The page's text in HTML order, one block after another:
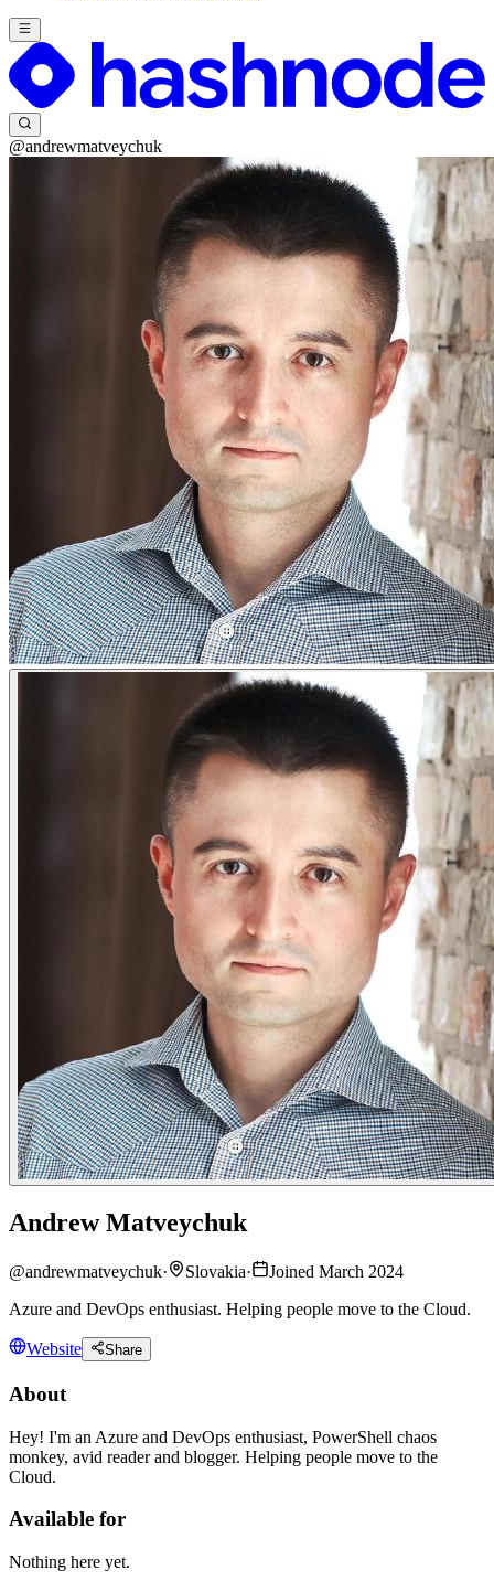
@andrewmatveychuk
Andrew Matveychuk
@andrewmatveychuk· Slovakia·
Joined March 2024
Azure and DevOps enthusiast. Helping people move to the Cloud.
Website Share
About
Hey! I'm an Azure and DevOps enthusiast, PowerShell chaos
monkey, avid reader and blogger. Helping people move to the
Cloud.
Available for
Nothing here yet.